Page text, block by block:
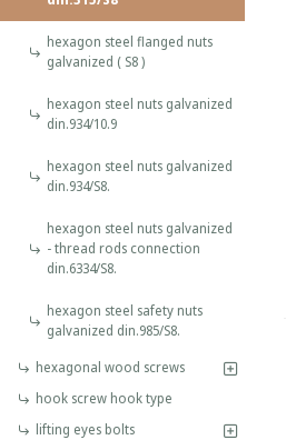
hexagon steel flanged nuts
galvanized ( S8 )
hexagon steel nuts galvanized
din.934/10.9
hexagon steel nuts galvanized
din.934/S8.
hexagon steel nuts galvanized
- thread rods connection
din.6334/S8.
hexagon steel safety nuts
galvanized din.985/S8.
hexagonal wood screws
hook screw hook type
lifting eyes bolts